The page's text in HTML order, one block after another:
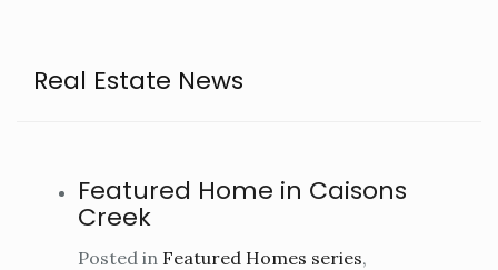
Real Estate News
Featured Home in Caisons
Creek
Posted in Featured Homes series,